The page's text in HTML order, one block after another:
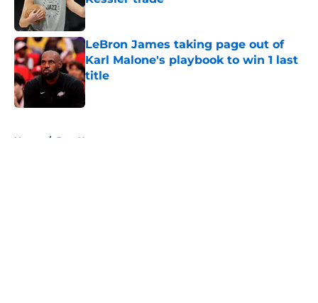
Published by on Invalid Date
LeBron James taking page out of
Karl Malone's playbook to win 1 last
title
Published by on Invalid Date
Home / Jazz News